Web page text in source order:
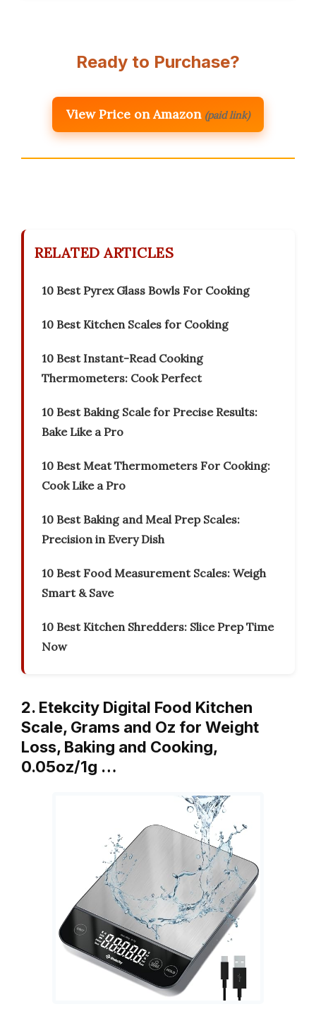
Ready to Purchase?
View Price on Amazon (paid link)
RELATED ARTICLES
10 Best Pyrex Glass Bowls For Cooking
10 Best Kitchen Scales for Cooking
10 Best Instant-Read Cooking
Thermometers: Cook Perfect
10 Best Baking Scale for Precise Results:
Bake Like a Pro
10 Best Meat Thermometers For Cooking:
Cook Like a Pro
10 Best Baking and Meal Prep Scales:
Precision in Every Dish
10 Best Food Measurement Scales: Weigh
Smart & Save
10 Best Kitchen Shredders: Slice Prep Time
Now
2. Etekcity Digital Food Kitchen
Scale, Grams and Oz for Weight
Loss, Baking and Cooking,
0.05oz/1g …